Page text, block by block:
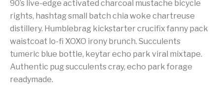
90’s live-edge activated charcoal mustache bicycle
rights, hashtag small batch chia woke chartreuse
distillery. Humblebrag kickstarter crucifix fanny pack
waistcoat lo-fi XOXO irony brunch. Succulents
tumeric blue bottle, keytar echo park viral mixtape.
Authentic pug succulents cray, echo park forage
readymade.